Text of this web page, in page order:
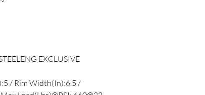
EXCLUSIVE
/ Rim Width(In):6.5 /